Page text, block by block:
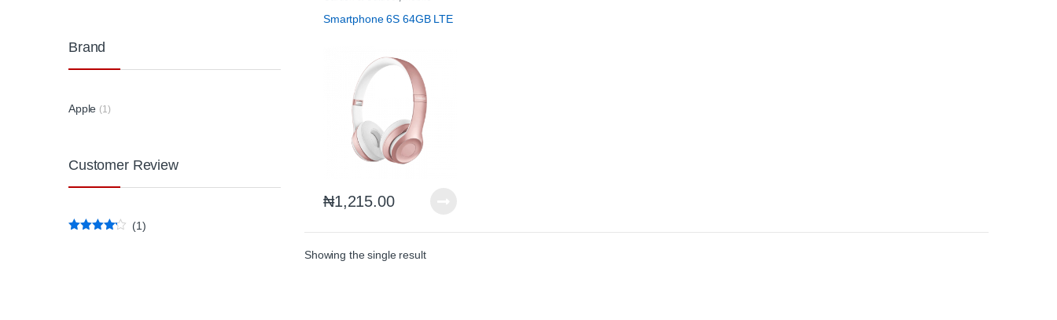
Accessories
Smartphone 6S 64GB LTE
₦1,215.00
Showing the single result
Brand
Apple (1)
Customer Review
(1)